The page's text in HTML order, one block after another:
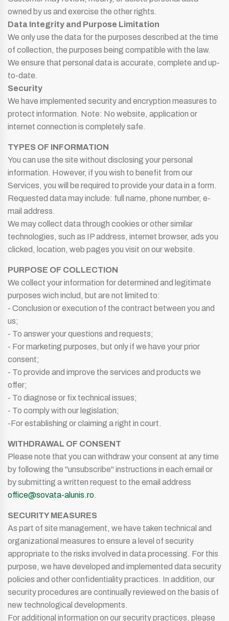
owned by us and exercise the other rights.
Data Integrity and Purpose Limitation
We only use the data for the purposes described at the time
of collection, the purposes being compatible with the law.
We ensure that personal data is accurate, complete and up-
to-date.
Security
We have implemented security and encryption measures to
protect information. Note: No website, application or
internet connection is completely safe.
TYPES OF INFORMATION
You can use the site without disclosing your personal
information. However, if you wish to benefit from our
Services, you will be required to provide your data in a form.
Requested data may include: full name, phone number, e-
mail address.
We may collect data through cookies or other similar
technologies, such as IP address, internet browser, ads you
clicked, location, web pages you visit on our website.
PURPOSE OF COLLECTION
We collect your information for determined and legitimate
purposes wich includ, but are not limited to:
- Conclusion or execution of the contract between you and
us;
- To answer your questions and requests;
- For marketing purposes, but only if we have your prior
consent;
- To provide and improve the services and products we
offer;
- To diagnose or fix technical issues;
- To comply with our legislation;
-For establishing or claiming a right in court.
WITHDRAWAL OF CONSENT
Please note that you can withdraw your consent at any time
by following the "unsubscribe" instructions in each email or
by submitting a written request to the email address
office@sovata-alunis.ro.
SECURITY MEASURES
As part of site management, we have taken technical and
organizational measures to ensure a level of security
appropriate to the risks involved in data processing. For this
purpose, we have developed and implemented data security
policies and other confidentiality practices. In addition, our
security procedures are continually reviewed on the basis of
new technological developments.
For additional information on our security practices, please